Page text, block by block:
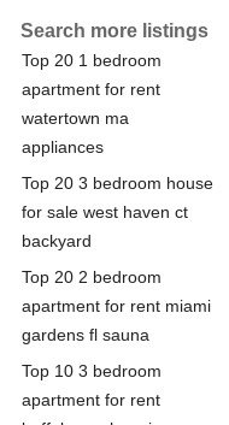
Search more listings
Top 20 1 bedroom
apartment for rent
watertown ma
appliances
Top 20 3 bedroom house
for sale west haven ct
backyard
Top 20 2 bedroom
apartment for rent miami
gardens fl sauna
Top 10 3 bedroom
apartment for rent